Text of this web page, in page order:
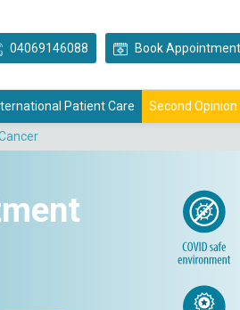
04069146088 Book Appointment
Patient Care Second Opinion